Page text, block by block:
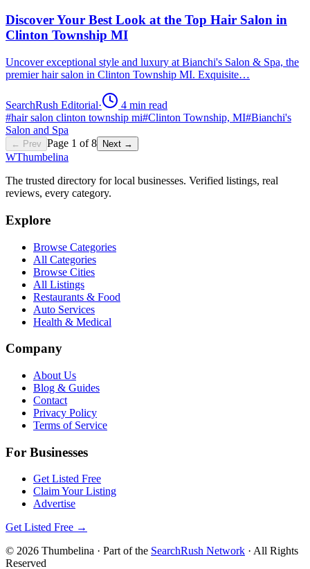
Discover Your Best Look at the Top Hair Salon in
Clinton Township MI
Uncover exceptional style and luxury at Bianchi's Salon & Spa, the
premier hair salon in Clinton Township MI. Exquisite…
SearchRush Editorial· 4 min read
#hair salon clinton township mi#Clinton Township, MI#Bianchi's
Salon and Spa
← Prev Page 1 of8 Next →
WThumbelina
The trusted directory for local businesses. Verified listings, real
reviews, every category.
Explore
Browse Categories
All Categories
Browse Cities
All Listings
Restaurants & Food
Auto Services
Health & Medical
Company
About Us
Blog & Guides
Contact
Privacy Policy
Terms of Service
For Businesses
Get Listed Free
Claim Your Listing
Advertise
Get Listed Free →
© 2026 Thumbelina · Part of the SearchRush Network · All Rights
Reserved